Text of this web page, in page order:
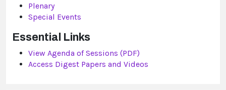
Plenary
Special Events
Essential Links
View Agenda of Sessions (PDF)
Access Digest Papers and Videos